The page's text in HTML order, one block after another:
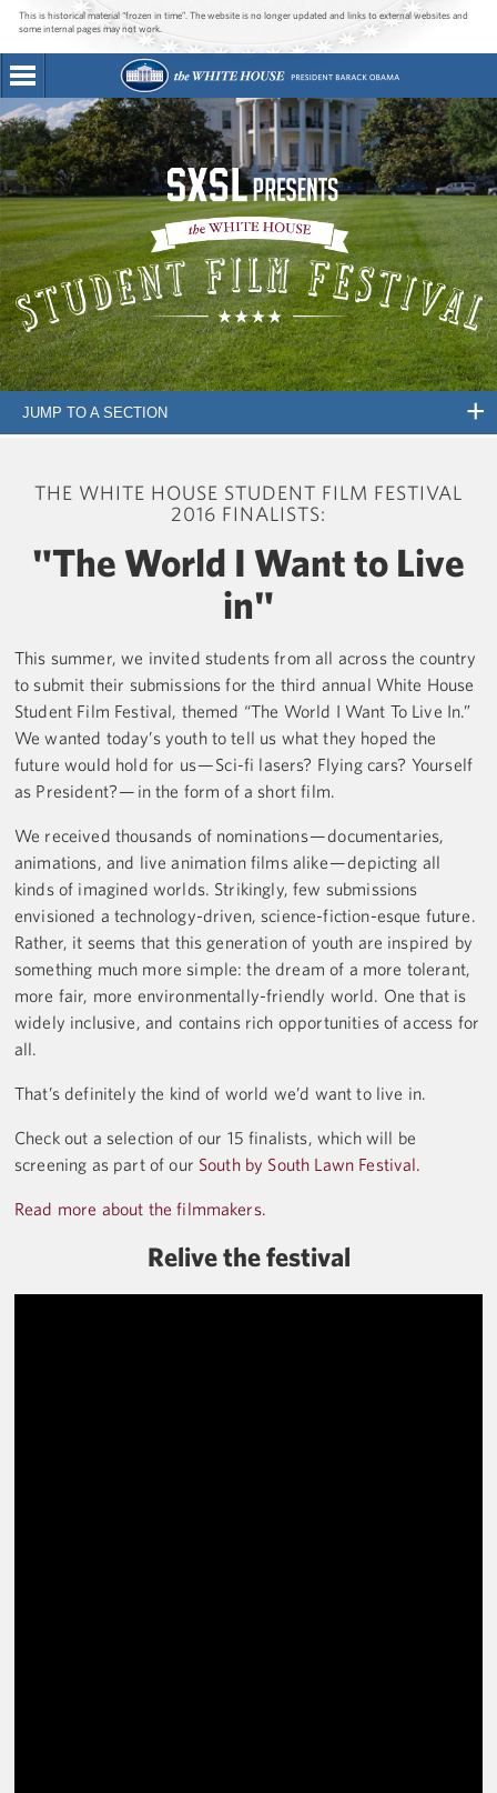
This is historical material “frozen in time”. The website is no longer updated and links to external websites and
some internal pages may not work.
JUMP TO A SECTION
THE WHITE HOUSE STUDENT FILM FESTIVAL
2016 FINALISTS:
"The World I Want to Live
in"
This summer, we invited students from all across the country
to submit their submissions for the third annual White House
Student Film Festival, themed “The World I Want To Live In.”
We wanted today’s youth to tell us what they hoped the
future would hold for us — Sci-fi lasers? Flying cars? Yourself
as President? — in the form of a short film.
We received thousands of nominations — documentaries,
animations, and live animation films alike — depicting all
kinds of imagined worlds. Strikingly, few submissions
envisioned a technology-driven, science-fiction-esque future.
Rather, it seems that this generation of youth are inspired by
something much more simple: the dream of a more tolerant,
more fair, more environmentally-friendly world. One that is
widely inclusive, and contains rich opportunities of access for
all.
That’s definitely the kind of world we’d want to live in.
Check out a selection of our 15 finalists, which will be
screening as part of our South by South Lawn Festival.
Read more about the filmmakers.
Relive the festival